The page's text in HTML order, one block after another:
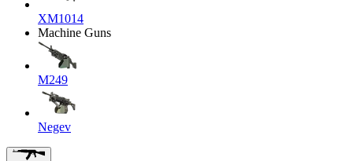
XM1014
Machine Guns
M249
Negev